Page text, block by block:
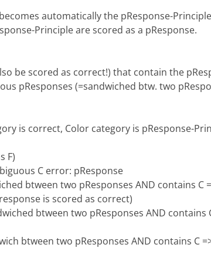
automatically the pResponse-
Principle are scored as a pResponse.
be scored as correct!) that contain the
pResponses (=sandwiched btw. two
is correct, Color category is pResponse-
F)
C error: pResponse
btween two pResponses AND contains
is scored as correct)
btween two pResponses AND
btween two pResponses AND contains C